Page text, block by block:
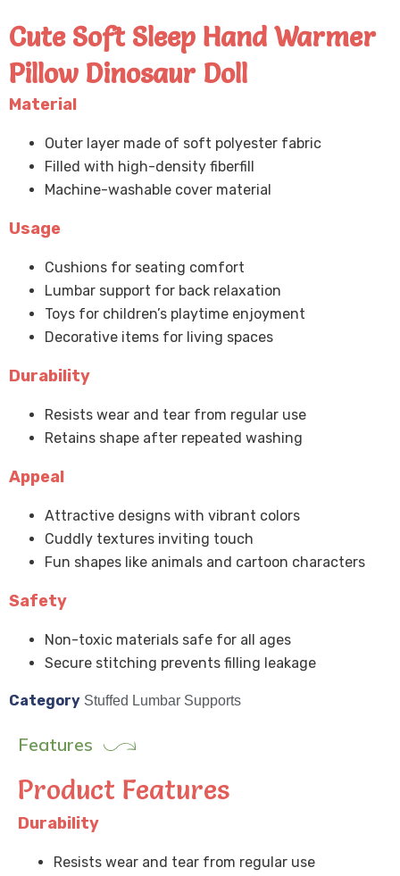
Cute Soft Sleep Hand Warmer
Pillow Dinosaur Doll
Material
Outer layer made of soft polyester fabric
Filled with high-density fiberfill
Machine-washable cover material
Usage
Cushions for seating comfort
Lumbar support for back relaxation
Toys for children’s playtime enjoyment
Decorative items for living spaces
Durability
Resists wear and tear from regular use
Retains shape after repeated washing
Appeal
Attractive designs with vibrant colors
Cuddly textures inviting touch
Fun shapes like animals and cartoon characters
Safety
Non-toxic materials safe for all ages
Secure stitching prevents filling leakage
Category Stuffed Lumbar Supports
Features
Product Features
Durability
Resists wear and tear from regular use